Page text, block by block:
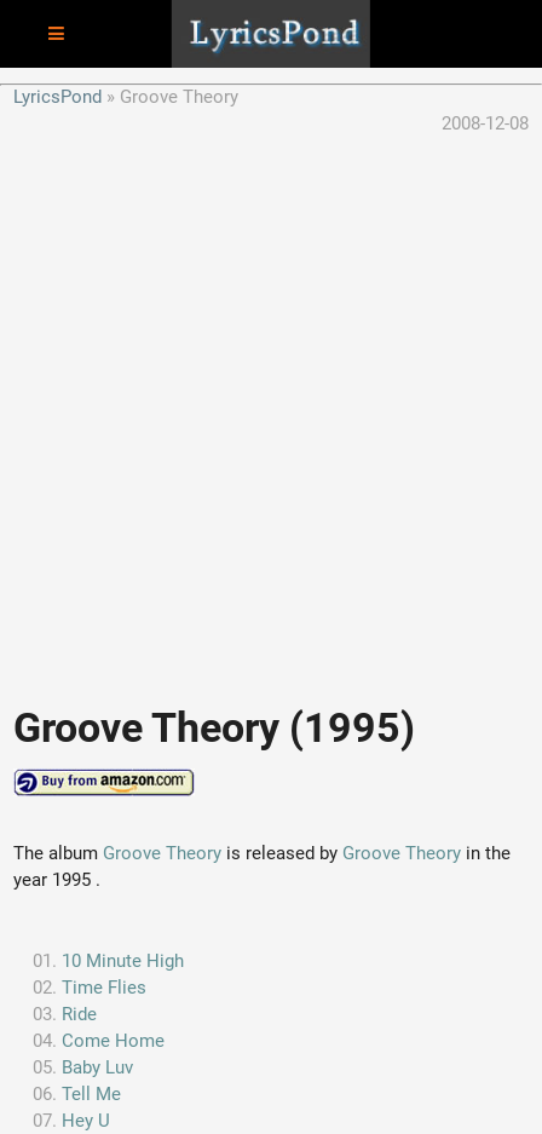
LyricsPond
Groove Theory
2008-12-08
Groove Theory (1995)
The album Groove Theory is released by Groove Theory in the
year 1995 .
10 Minute High
Time Flies
Ride
Come Home
Baby Luv
Tell Me
Hey U